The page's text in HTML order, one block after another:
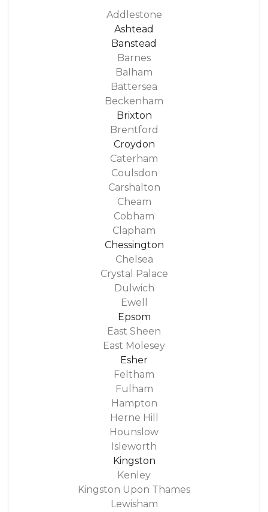
Addlestone
Ashtead
Banstead
Barnes
Balham
Battersea
Beckenham
Brixton
Brentford
Croydon
Caterham
Coulsdon
Carshalton
Cheam
Cobham
Clapham
Chessington
Chelsea
Crystal Palace
Dulwich
Ewell
Epsom
East Sheen
East Molesey
Esher
Feltham
Fulham
Hampton
Herne Hill
Hounslow
Isleworth
Kingston
Kenley
Kingston Upon Thames
Lewisham